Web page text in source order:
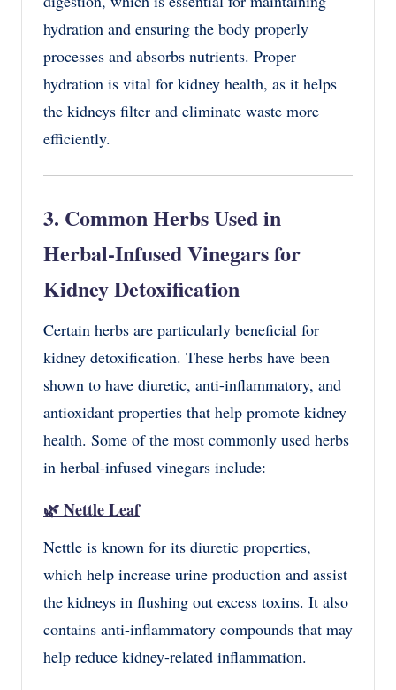
hydration and ensuring the body properly
processes and absorbs nutrients. Proper
hydration is vital for kidney health, as it helps
the kidneys filter and eliminate waste more
efficiently.
3. Common Herbs Used in
Herbal-Infused Vinegars for
Kidney Detoxification
Certain herbs are particularly beneficial for
kidney detoxification. These herbs have been
shown to have diuretic, anti-inflammatory, and
antioxidant properties that help promote kidney
health. Some of the most commonly used herbs
in herbal-infused vinegars include:
🌿Nettle Leaf
Nettle is known for its diuretic properties,
which help increase urine production and assist
the kidneys in flushing out excess toxins. It also
contains anti-inflammatory compounds that may
help reduce kidney-related inflammation.